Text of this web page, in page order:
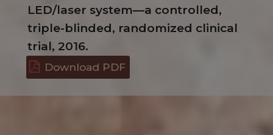
LED/laser system—a controlled,
triple-blinded, randomized clinical
trial, 2016.
Download PDF